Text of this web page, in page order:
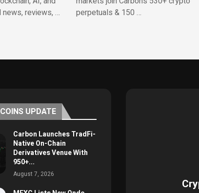
reviews, …
perpetuals & 150 …
UPDATE
Carbon Launches TradFi-
Native On-Chain
Derivatives Venue With
950+...
August 7, 2026